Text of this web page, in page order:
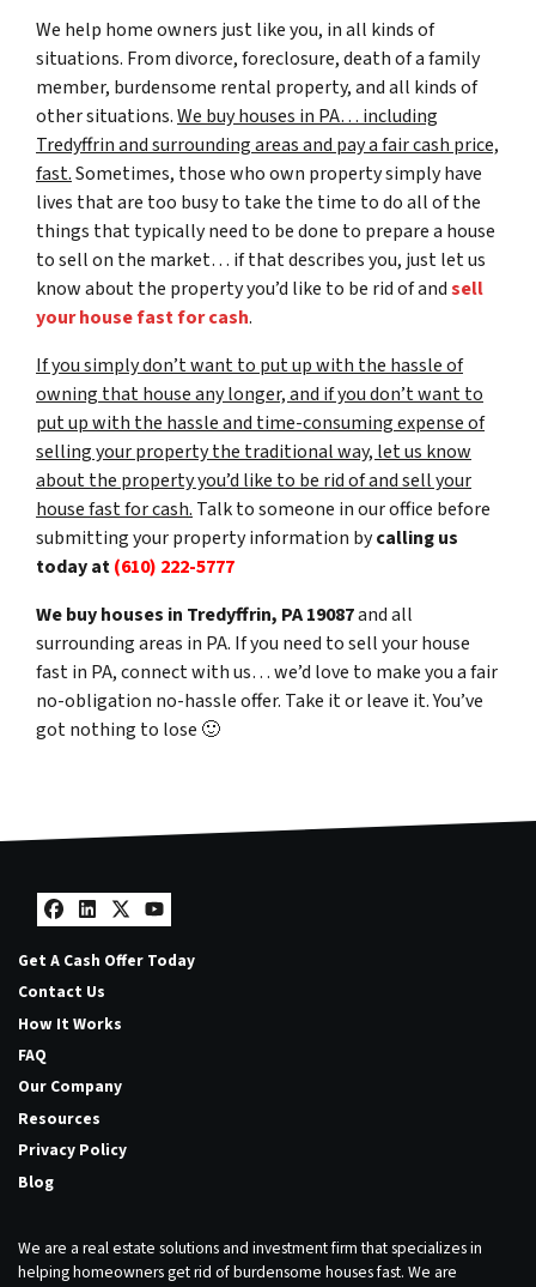
We help home owners just like you, in all kinds of
situations. From divorce, foreclosure, death of a family
member, burdensome rental property, and all kinds of
other situations.We buy houses in PA… including
Tredyffrin and surrounding areas and pay a fair cash price,
fast.Sometimes, those who own property simply have
lives that are too busy to take the time to do all of the
things that typically need to be done to prepare a house
to sell on the market… if that describes you, just let us
know about the property you’d like to be rid of andsell
your house fast for cash.
If you simply don’t want to put up with the hassle of
owning that house any longer, and if you don’t want to
put up with the hassle and time-consuming expense of
selling your property the traditional way, let us know
about the property you’d like to be rid of and sell your
house fast for cash. Talk to someone in our office before
submitting your property information bycalling us
today at(610) 222-5777
We buy houses in Tredyffrin, PA 19087and all
surrounding areas in PA. If you need to sell your house
fast in PA, connect with us… we’d love to make you a fair
no-obligation no-hassle offer. Take it or leave it. You’ve
got nothing to lose 🙂
Facebook
LinkedIn
Twitter
YouTube
Get A Cash Offer Today
Contact Us
How It Works
FAQ
Our Company
Resources
Privacy Policy
Blog
We are a real estate solutions and investment firm that specializes in
helping homeowners get rid of burdensome houses fast. We are